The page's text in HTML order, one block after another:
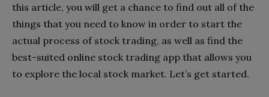
this article, you will get a chance to find out all of the
things that you need to know in order to start the
actual process of stock trading, as well as find the
best-suited online stock trading app that allows you
to explore the local stock market. Let’s get started.